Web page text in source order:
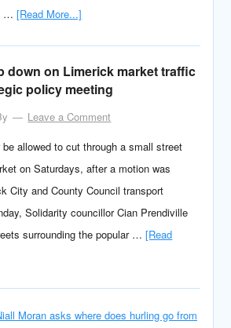
…[Read More...]
down on Limerick market traffic
policy meeting
Leave a Comment
allowed to cut through a small street
on Saturdays, after a motion was
City and County Council transport
Solidarity councillor Cian Prendiville
surrounding the popular …[Read